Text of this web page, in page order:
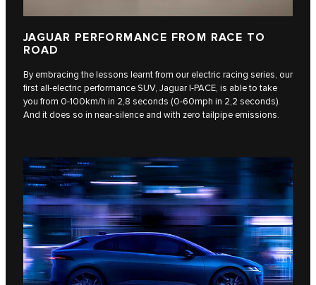
JAGUAR PERFORMANCE FROM RACE TO
ROAD
By embracing the lessons learnt from our electric racing series, our
first all-electric performance SUV, Jaguar I‑PACE, is able to take
you from 0-100km/h in 2,8 seconds (0-60mph in 2,2 seconds).
And it does so in near-silence and with zero tailpipe emissions.